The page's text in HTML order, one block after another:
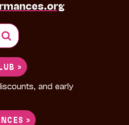
>
and early
>